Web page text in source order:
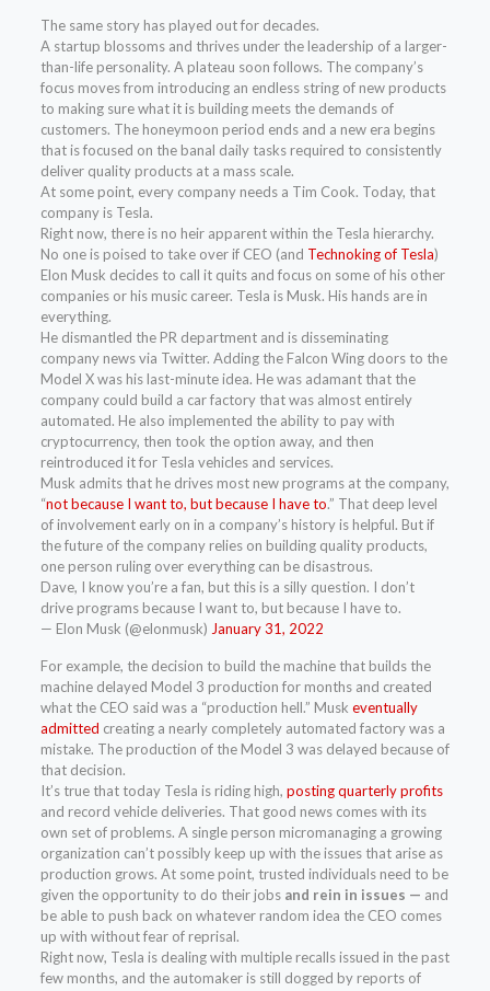
The same storyhas played out for decades.
A startup blossoms and thrives under the leadership of a larger-
than-life personality. A plateau soon follows. The company’s
focus moves from introducing an endless string of new products
to making sure what it is building meets the demands of
customers. The honeymoon period ends and a new era begins
that is focused on the banal daily tasks required to consistently
deliver quality products at a mass scale.
At some point, every company needs a Tim Cook. Today, that
company is Tesla.
Right now, there is no heir apparent within the Tesla hierarchy.
No one is poised to take over if CEO (and Technoking of Tesla)
Elon Musk decides to call it quits and focus on some of his other
companies or his music career. Tesla is Musk. His hands are in
everything.
He dismantled the PR department and is disseminating
company news via Twitter. Adding the Falcon Wing doors to the
Model X was his last-minute idea. He was adamant that the
company could build a car factory that was almost entirely
automated. He also implemented the ability to pay with
cryptocurrency, then took the option away, and then
reintroduced it for Tesla vehicles and services.
Musk admits that he drives most new programs at the company,
“not because I want to, but because I have to.” That deep level
of involvement early on in a company’s history is helpful. But if
the future of the company relies on building quality products,
one person ruling over everything can be disastrous.
Dave, I know you’re a fan, but this is a silly question. I don’t
drive programs because I want to, but because I have to.
— Elon Musk (@elonmusk) January 31, 2022
For example, the decision to build the machine that builds the
machine delayed Model 3 production for months and created
what the CEO said was a “production hell.” Musk eventually
admitted creating a nearly completely automated factory was a
mistake. The production of the Model 3 was delayed because of
that decision.
It’s true that today Tesla is riding high, posting quarterly profits
and record vehicle deliveries. That good news comes with its
own set of problems. A single person micromanaging a growing
organization can’t possibly keep up with the issues that arise as
production grows. At some point, trusted individuals need to be
given the opportunity to do their jobs and rein in issues — and
be able to push back on whatever random idea the CEO comes
up with without fear of reprisal.
Right now, Tesla is dealing with multiple recalls issued in the past
few months, and the automaker is still dogged by reports of